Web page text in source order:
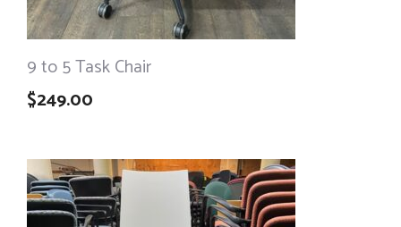
9 to 5 Task Chair
$249.00